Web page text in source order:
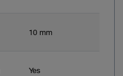
10 mm
Yes